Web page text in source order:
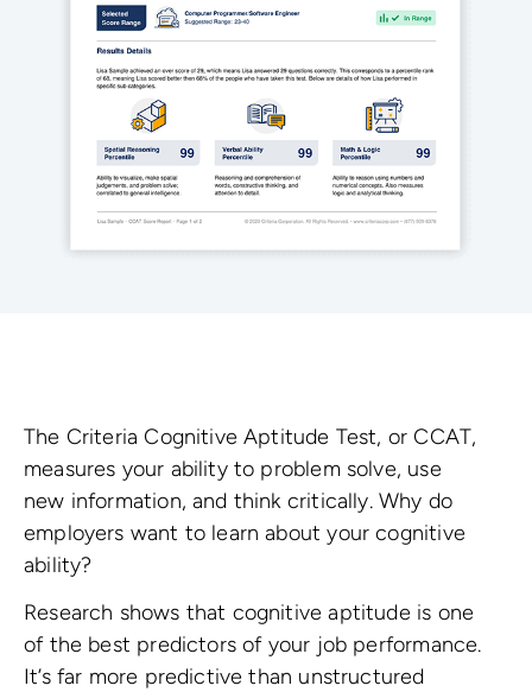
The Criteria Cognitive Aptitude Test, or CCAT,
measures your ability to problem solve, use
new information, and think critically. Why do
employers want to learn about your cognitive
ability?
Research shows that cognitive aptitude is one
of the best predictors of your job performance.
It’s far more predictive than unstructured